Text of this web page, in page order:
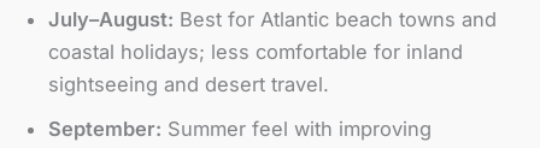
July–August: Best for Atlantic beach towns and
coastal holidays; less comfortable for inland
sightseeing and desert travel.
September: Summer feel with improving